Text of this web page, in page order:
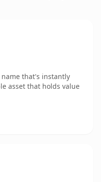
that's instantly
asset that holds value